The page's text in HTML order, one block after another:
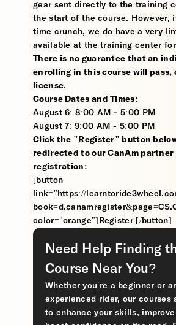
gear sent directly to the training
the start of the course. However,
time crunch, we do have a very
available at the training center
There is no guarantee that an
enrolling in this course will pass,
license.
Course Dates and Times:
August 6: 8:00 AM - 5:00 PM
August 7: 9:00 AM - 5:00 PM
Click the "Register" button
redirected to our CanAm partner
registration:
[button
link="https://
color="orange"]Register [/button]
Need Help Finding
Course Near You?
Whether you’re a beginner or
experienced rider, our courses
to enhance your skills, improve